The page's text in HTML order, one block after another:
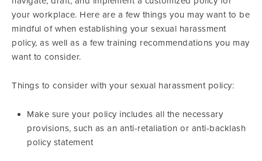
your workplace. Here are a few things you may want to be
mindful of when establishing your sexual harassment
policy, as well as a few training recommendations you may
want to consider.
Things to consider with your sexual harassment policy:
Make sure your policy includes all the necessary
provisions, such as an anti-retaliation or anti-backlash
policy statement